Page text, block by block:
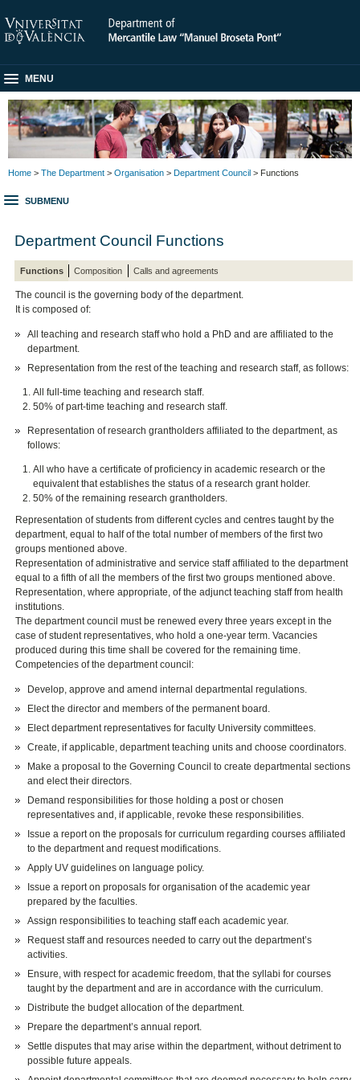
MENU
Home > The Department > Organisation > Department Council > Functions
SUBMENU
Department Council Functions
Functions Composition Calls and agreements
The council is the governing body of the department.
It is composed of:
All teaching and research staff who hold a PhD and are affiliated to the
department.
Representation from the rest of the teaching and research staff, as follows:
All full-time teaching and research staff.
50% of part-time teaching and research staff.
Representation of research grantholders affiliated to the department, as
follows:
All who have a certificate of proficiency in academic research or the
equivalent that establishes the status of a research grant holder.
50% of the remaining research grantholders.
Representation of students from different cycles and centres taught by the
department, equal to half of the total number of members of the first two
groups mentioned above.
Representation of administrative and service staff affiliated to the department
equal to a fifth of all the members of the first two groups mentioned above.
Representation, where appropriate, of the adjunct teaching staff from health
institutions.
The department council must be renewed every three years except in the
case of student representatives, who hold a one-year term. Vacancies
produced during this time shall be covered for the remaining time.
Competencies of the department council:
Develop, approve and amend internal departmental regulations.
Elect the director and members of the permanent board.
Elect department representatives for faculty University committees.
Create, if applicable, department teaching units and choose coordinators.
Make a proposal to the Governing Council to create departmental sections
and elect their directors.
Demand responsibilities for those holding a post or chosen
representatives and, if applicable, revoke these responsibilities.
Issue a report on the proposals for curriculum regarding courses affiliated
to the department and request modifications.
Apply UV guidelines on language policy.
Issue a report on proposals for organisation of the academic year
prepared by the faculties.
Assign responsibilities to teaching staff each academic year.
Request staff and resources needed to carry out the department’s
activities.
Ensure, with respect for academic freedom, that the syllabi for courses
taught by the department and are in accordance with the curriculum.
Distribute the budget allocation of the department.
Prepare the department’s annual report.
Settle disputes that may arise within the department, without detriment to
possible future appeals.